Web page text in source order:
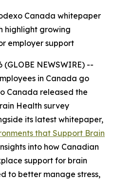
Canada whitepaper
highlight growing
employer support
(GLOBE NEWSWIRE) --
in Canada go
Canada released the
Health survey
its latest whitepaper,
that Support Brain
into how Canadian
support for brain
to better manage stress,